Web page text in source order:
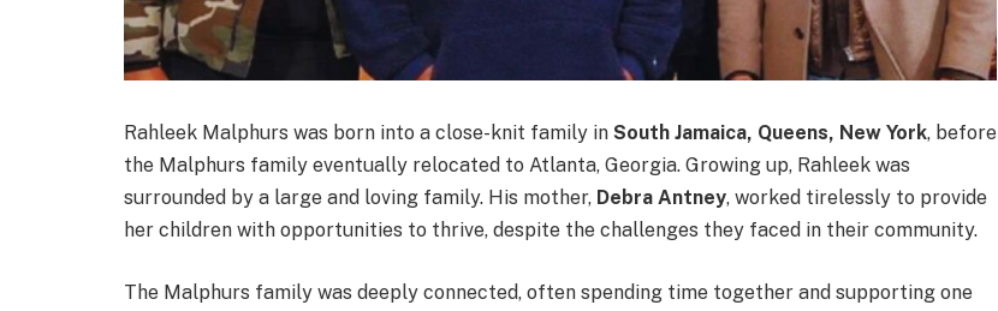
Rahleek Malphurs was born into a close-knit family in South Jamaica, Queens, New York, before
the Malphurs family eventually relocated to Atlanta, Georgia. Growing up, Rahleek was
surrounded by a large and loving family. His mother, Debra Antney, worked tirelessly to provide
her children with opportunities to thrive, despite the challenges they faced in their community.
The Malphurs family was deeply connected, often spending time together and supporting one